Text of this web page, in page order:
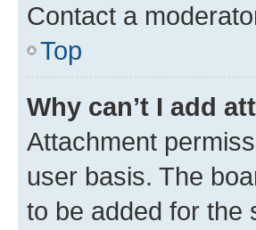
Contact a
Top
Why can’t I add
Attachment
user basis. The
to be added for the